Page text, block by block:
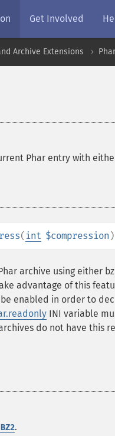
Get Involved
Archive Extensions Phar
Phar entry with
( int $compression
archive using either
advantage of this
enabled in order to
INI variable
do not have this
.